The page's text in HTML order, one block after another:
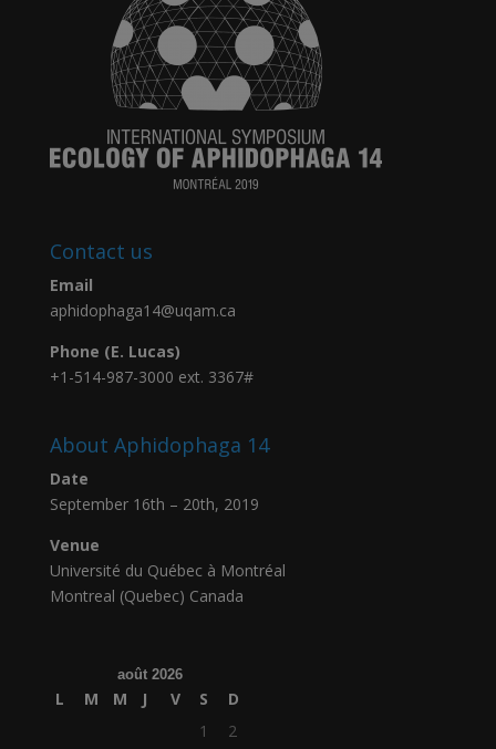
Contact us
Email
aphidophaga14@uqam.ca
Phone (E. Lucas)
+1-514-987-3000 ext. 3367#
About Aphidophaga 14
Date
September 16th – 20th, 2019
Venue
Université du Québec à Montréal
Montreal (Quebec) Canada
août 2026
L M M J V S
D
1
2